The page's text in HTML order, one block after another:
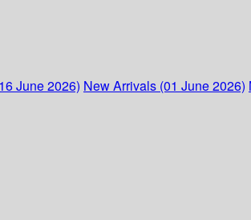
June 2026) New Arrivals (01 June 2026)